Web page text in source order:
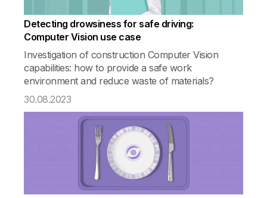
Detecting drowsiness for safe driving:
Computer Vision use case
Investigation of construction Computer Vision
capabilities: how to provide a safe work
environment and reduce waste of materials?
30.08.2023